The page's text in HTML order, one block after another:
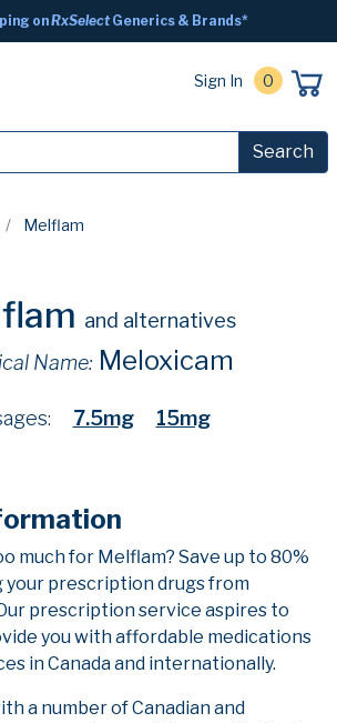
onRxSelectGenerics & Brands*
Sign In 0
Search
Melflam
and alternatives
Name: Meloxicam
7.5mg 15mg
much for Melflam? Save up to 80%
your prescription drugs from
prescription service aspires to
you with affordable medications
in Canada and internationally.
a number of Canadian and